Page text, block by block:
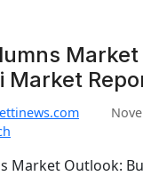
Market
Market Outlook: